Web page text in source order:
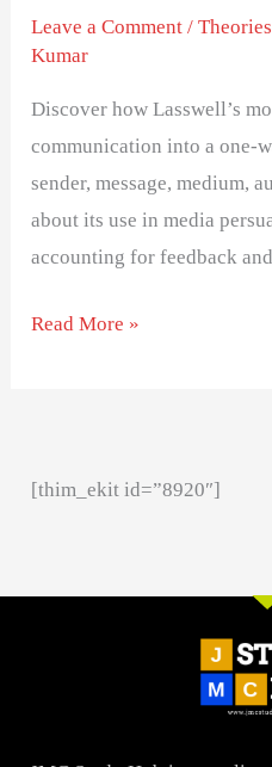
Leave a Comment /
Kumar
Discover how Lasswell’s
communication into a one-
sender, message, medium,
about its use in media
accounting for feedback
Read More »
[thim_ekit id=”8920″]